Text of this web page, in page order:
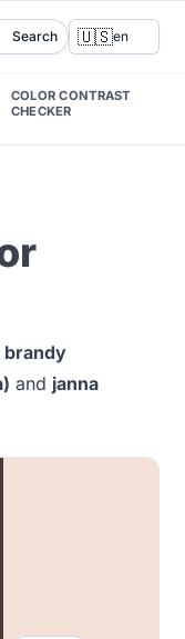
Search 🇺🇸en
COLOR CONTRAST
CHECKER
brandy
and janna